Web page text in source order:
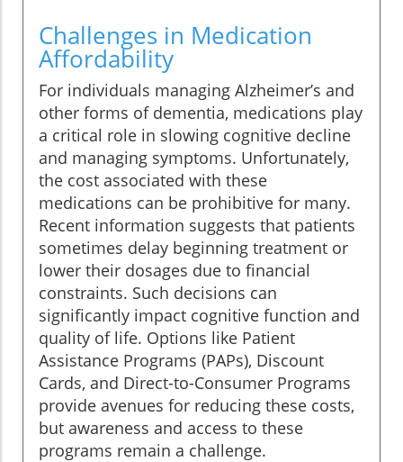
Challenges in Medication
Affordability
For individuals managing Alzheimer’s and
other forms of dementia, medications play
a critical role in slowing cognitive decline
and managing symptoms. Unfortunately,
the cost associated with these
medications can be prohibitive for many.
Recent information suggests that patients
sometimes delay beginning treatment or
lower their dosages due to financial
constraints. Such decisions can
significantly impact cognitive function and
quality of life. Options like Patient
Assistance Programs (PAPs), Discount
Cards, and Direct-to-Consumer Programs
provide avenues for reducing these costs,
but awareness and access to these
programs remain a challenge.